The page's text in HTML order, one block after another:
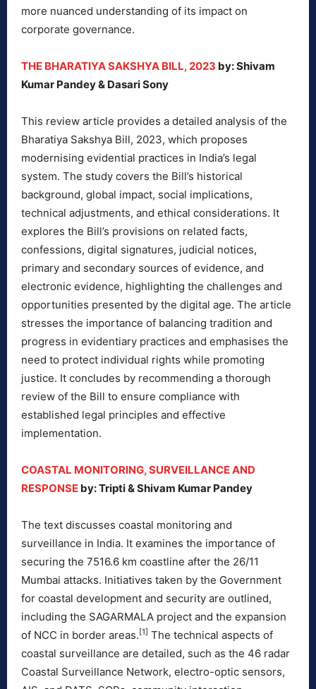
more nuanced understanding of its impact on
corporate governance.
THE BHARATIYA SAKSHYA BILL, 2023 by: Shivam
Kumar Pandey & Dasari Sony
This review article provides a detailed analysis of the
Bharatiya Sakshya Bill, 2023, which proposes
modernising evidential practices in India’s legal
system. The study covers the Bill’s historical
background, global impact, social implications,
technical adjustments, and ethical considerations. It
explores the Bill’s provisions on related facts,
confessions, digital signatures, judicial notices,
primary and secondary sources of evidence, and
electronic evidence, highlighting the challenges and
opportunities presented by the digital age. The article
stresses the importance of balancing tradition and
progress in evidentiary practices and emphasises the
need to protect individual rights while promoting
justice. It concludes by recommending a thorough
review of the Bill to ensure compliance with
established legal principles and effective
implementation.
COASTAL MONITORING, SURVEILLANCE AND
RESPONSE by: Tripti & Shivam Kumar Pandey
The text discusses coastal monitoring and
surveillance in India. It examines the importance of
securing the 7516.6 km coastline after the 26/11
Mumbai attacks. Initiatives taken by the Government
for coastal development and security are outlined,
including the SAGARMALA project and the expansion
of NCC in border areas. [1] The technical aspects of
coastal surveillance are detailed, such as the 46 radar
Coastal Surveillance Network, electro-optic sensors,